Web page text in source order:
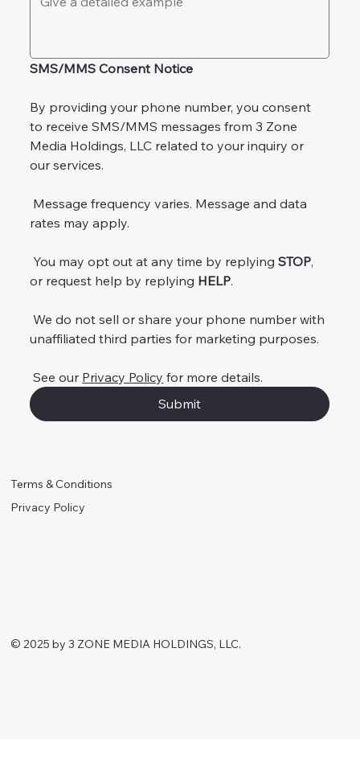
SMS/MMS Consent Notice
By providing your phone number, you consent
to receive SMS/MMS messages from 3 Zone
Media Holdings, LLC related to your inquiry or
our services.
Message frequency varies. Message and data
rates may apply.
You may opt out at any time by replying STOP,
or request help by replying HELP.
We do not sell or share your phone number with
unaffiliated third parties for marketing purposes.
See our Privacy Policy for more details.
Submit
Terms & Conditions
Privacy Policy
© 2025 by 3 ZONE MEDIA HOLDINGS, LLC.